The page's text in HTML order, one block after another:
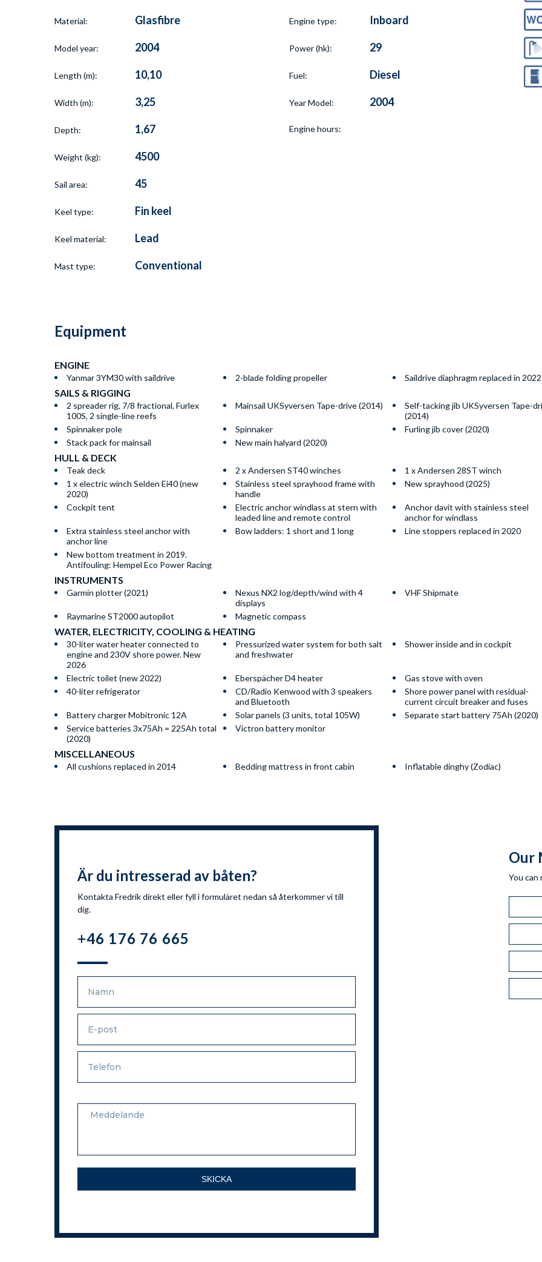
Material: Glasfibre
Model year: 2004
Length (m): 10,10
Width (m): 3,25
Depth: 1,67
Weight (kg): 4500
Sail area: 45
Keel type: Fin keel
Keel material: Lead
Mast type: Conventional
Engine type: Inboard
Power (hk): 29
Fuel: Diesel
Year Model: 2004
Engine hours:
Equipment
ENGINE
Yanmar 3YM30 with saildrive 2-blade folding propeller Saildrive diaphragm replaced in 2022
SAILS & RIGGING
2 spreader rig, 7/8 fractional, Furlex
100S, 2 single-line reefs
Mainsail UKSyversen Tape-drive (2014)
Self-tacking jib UKSyversen Tape-
(2014)
Spinnaker pole
Spinnaker
Furling jib cover (2020)
Stack pack for mainsail
New main halyard (2020)
HULL & DECK
Teak deck 2 x Andersen ST40 winches
1 x Andersen 28ST winch
1 x electric winch Selden Ei40 (new
2020)
Stainless steel sprayhood frame with
handle
New sprayhood (2025)
Cockpit tent
Electric anchor windlass at stern with
leaded line and remote control
Anchor davit with stainless steel
anchor for windlass
Extra stainless steel anchor with
anchor line
Bow ladders: 1 short and 1 long Line stoppers replaced in 2020
New bottom treatment in 2019.
Antifouling: Hempel Eco Power Racing
INSTRUMENTS
Garmin plotter (2021)
Nexus NX2 log/depth/wind with 4
displays
VHF Shipmate
Raymarine ST2000 autopilot Magnetic compass
WATER, ELECTRICITY, COOLING & HEATING
30-liter water heater connected to
engine and 230V shore power. New
2026
Pressurized water system for both salt
and freshwater
Shower inside and in cockpit
Electric toilet (new 2022) Eberspächer D4 heater
Gas stove with oven
40-liter refrigerator
CD/Radio Kenwood with 3 speakers
and Bluetooth
Shore power panel with residual-
current circuit breaker and fuses
Battery charger Mobitronic 12A
Solar panels (3 units, total 105W)
Separate start battery 75Ah (2020)
Service batteries 3x75Ah = 225Ah total
(2020)
Victron battery monitor
MISCELLANEOUS
All cushions replaced in 2014 Bedding mattress in front cabin Inflatable dinghy (Zodiac)
Är du intresserad av båten?
Kontakta Fredrik direkt eller fyll i formuläret nedan så återkommer vi till
dig.
+46 176 76 665
Our
You can